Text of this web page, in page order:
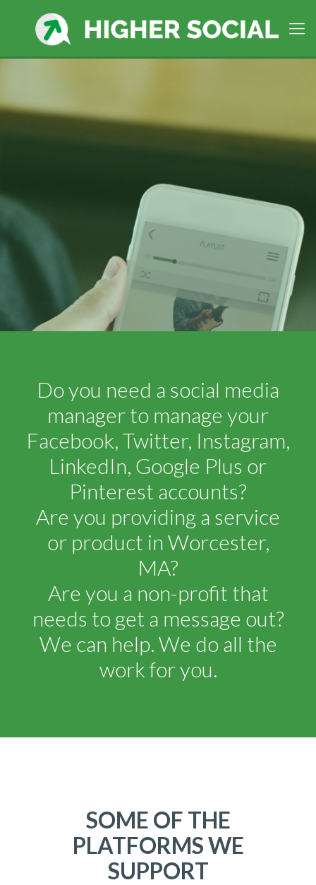
Worcester, MASocial Media
Company
Do you need a social media
manager to manage your
Facebook, Twitter, Instagram,
LinkedIn, Google Plus or
Pinterest accounts?
Are you providing a service
or product in Worcester,
MA?
Are you a non-profit that
needs to get a message out?
We can help. We do all the
work for you.
SOME OF THE
PLATFORMS WE
SUPPORT